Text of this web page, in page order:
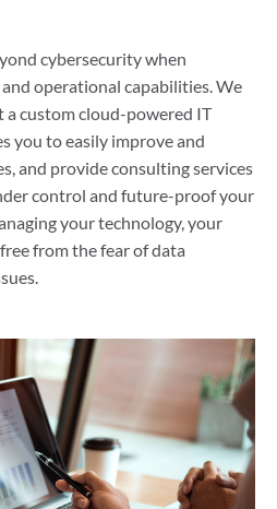
cybersecurity when
operational capabilities. We
a custom cloud-powered IT
you to easily improve and
and provide consulting services
control and future-proof your
your technology, your
from the fear of data